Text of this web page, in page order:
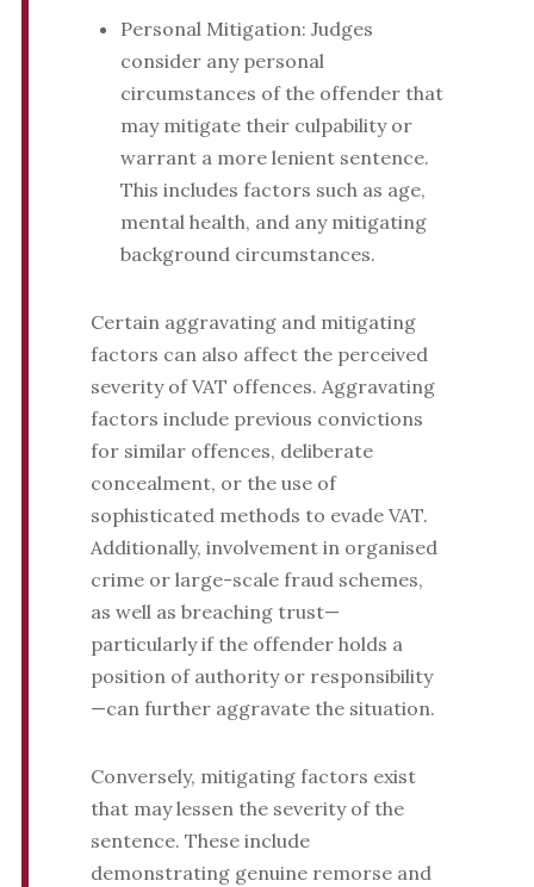
Personal Mitigation: Judges
consider any personal
circumstances of the offender that
may mitigate their culpability or
warrant a more lenient sentence.
This includes factors such as age,
mental health, and any mitigating
background circumstances.
Certain aggravating and mitigating
factors can also affect the perceived
severity of VAT offences. Aggravating
factors include previous convictions
for similar offences, deliberate
concealment, or the use of
sophisticated methods to evade VAT.
Additionally, involvement in organised
crime or large-scale fraud schemes,
as well as breaching trust—
particularly if the offender holds a
position of authority or responsibility
—can further aggravate the situation.
Conversely, mitigating factors exist
that may lessen the severity of the
sentence. These include
demonstrating genuine remorse and